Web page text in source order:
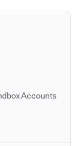
Accounts